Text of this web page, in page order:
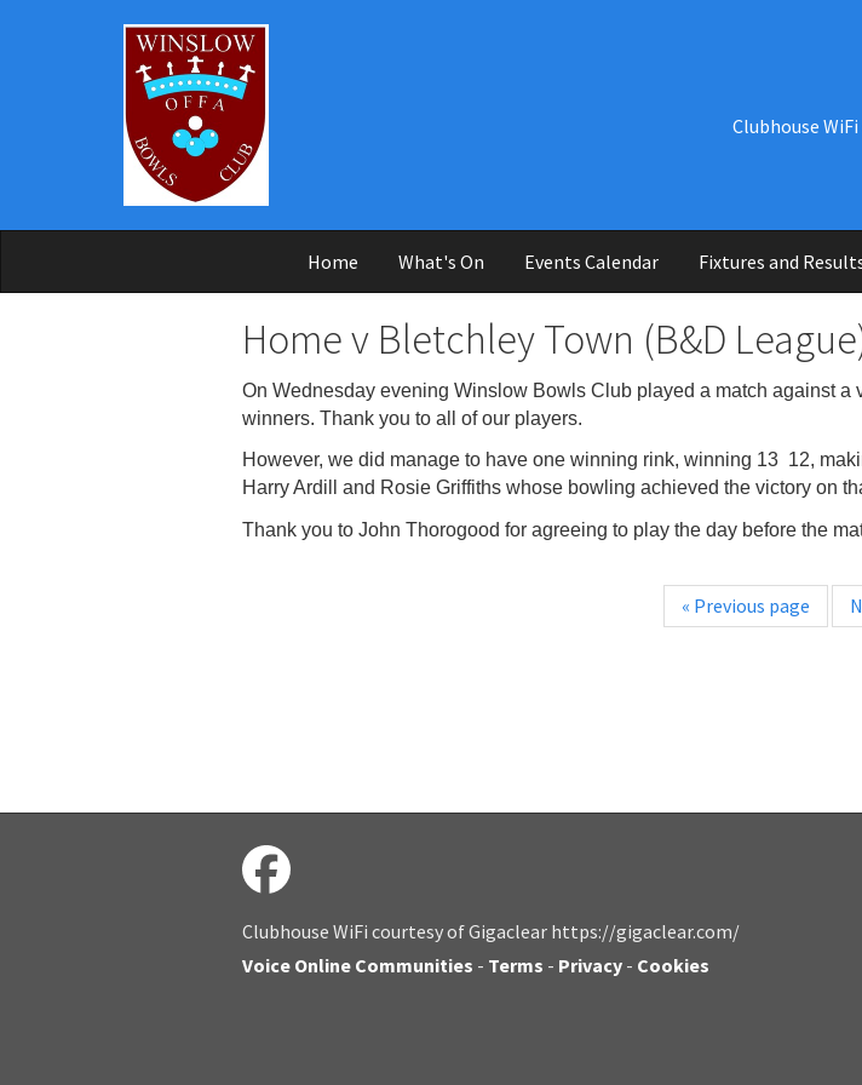
Clubhouse
Home What's On Events Calendar Fixtures and
Home v Bletchley Town (B&D
On Wednesday evening Winslow Bowls Club played a match against
winners. Thank you to all of our players.
However, we did manage to have one winning rink, winning 13 12,
Harry Ardill and Rosie Griffiths whose bowling achieved the victory on
Thank you to John Thorogood for agreeing to play the day before the
« Previous page
Clubhouse WiFi courtesy of Gigaclear https://gigaclear.com/
Voice Online Communities - Terms - Privacy - Cookies